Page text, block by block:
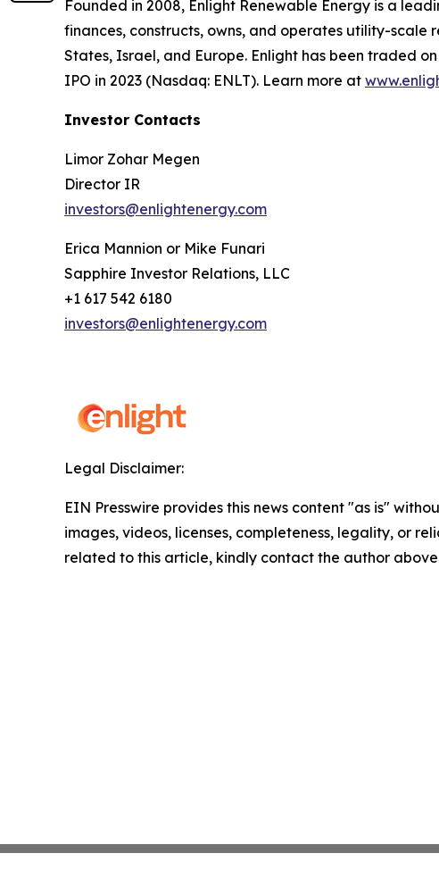
Founded in 2008, Enlight Renewable Energy is a
finances, constructs, owns, and operates utility-scale
States, Israel, and Europe. Enlight has been traded
IPO in 2023 (Nasdaq: ENLT). Learn more at
Investor Contacts
Limor Zohar Megen
Director IR
investors@enlightenergy.com
Erica Mannion or Mike Funari
Sapphire Investor Relations, LLC
+1 617 542 6180
investors@enlightenergy.com
Legal Disclaimer:
EIN Presswire provides this news content "as is"
images, videos, licenses, completeness, legality, or
related to this article, kindly contact the author